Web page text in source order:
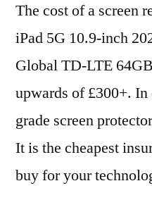
The cost of a screen
iPad 5G 10.9-inch
Global TD-LTE
upwards of £300+.
grade screen
It is the cheapest
buy for your